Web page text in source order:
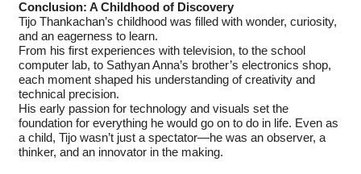
Conclusion: A Childhood of Discovery
Tijo Thankachan’s childhood was filled with wonder, curiosity,
and an eagerness to learn.
From his first experiences with television, to the school
computer lab, to Sathyan Anna’s brother’s electronics shop,
each moment shaped his understanding of creativity and
technical precision.
His early passion for technology and visuals set the
foundation for everything he would go on to do in life. Even as
a child, Tijo wasn’t just a spectator—he was an observer, a
thinker, and an innovator in the making.